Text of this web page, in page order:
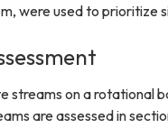
were used to prioritize
streams on a rotational
are assessed in